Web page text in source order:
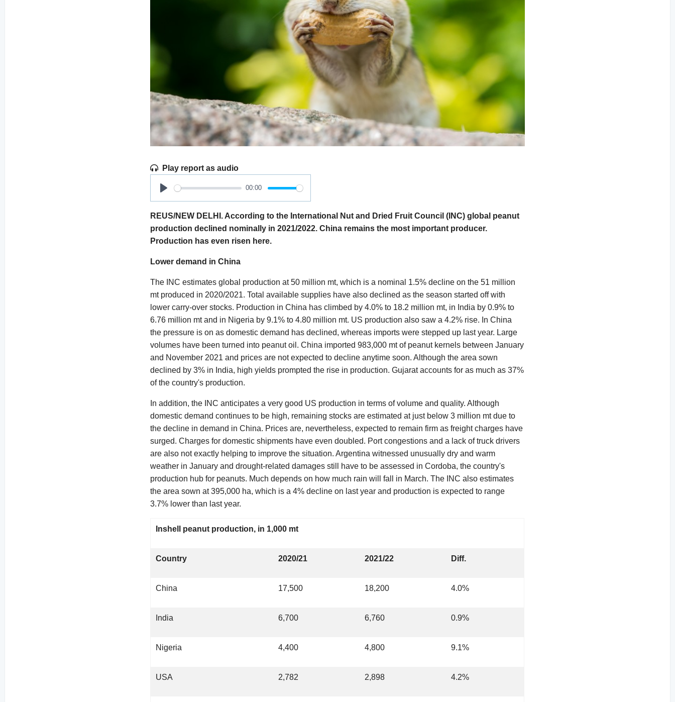
Play report as audio
Play
00:00
REUS/NEW DELHI. According to the International Nut and Dried Fruit Council (INC) global peanut
production declined nominally in 2021/2022. China remains the most important producer.
Production has even risen here.
Lower demand in China
The INC estimates global production at 50 million mt, which is a nominal 1.5% decline on the 51 million
mt produced in 2020/2021. Total available supplies have also declined as the season started off with
lower carry-over stocks. Production in China has climbed by 4.0% to 18.2 million mt, in India by 0.9% to
6.76 million mt and in Nigeria by 9.1% to 4.80 million mt. US production also saw a 4.2% rise. In China
the pressure is on as domestic demand has declined, whereas imports were stepped up last year. Large
volumes have been turned into peanut oil. China imported 983,000 mt of peanut kernels between January
and November 2021 and prices are not expected to decline anytime soon. Although the area sown
declined by 3% in India, high yields prompted the rise in production. Gujarat accounts for as much as 37%
of the country's production.
In addition, the INC anticipates a very good US production in terms of volume and quality. Although
domestic demand continues to be high, remaining stocks are estimated at just below 3 million mt due to
the decline in demand in China. Prices are, nevertheless, expected to remain firm as freight charges have
surged. Charges for domestic shipments have even doubled. Port congestions and a lack of truck drivers
are also not exactly helping to improve the situation. Argentina witnessed unusually dry and warm
weather in January and drought-related damages still have to be assessed in Cordoba, the country's
production hub for peanuts. Much depends on how much rain will fall in March. The INC also estimates
the area sown at 395,000 ha, which is a 4% decline on last year and production is expected to range
3.7% lower than last year.
Inshell peanut production, in 1,000 mt
Country 2020/21 2021/22 Diff.
China 17,500 18,200 4.0%
India 6,700 6,760 0.9%
Nigeria 4,400 4,800 9.1%
USA 2,782 2,898 4.2%